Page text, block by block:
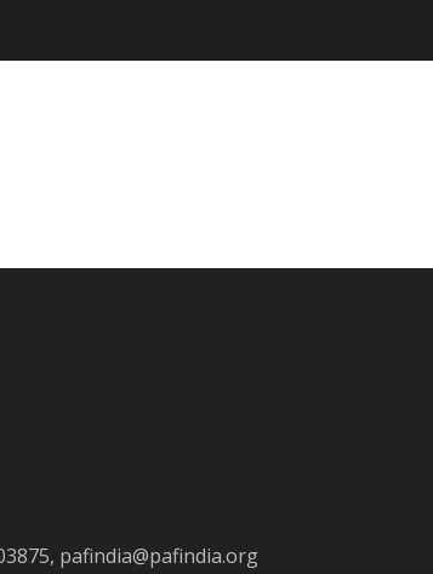
pafindia@pafindia.org